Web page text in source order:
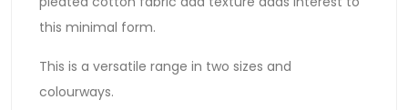
this minimal form.
This is a versatile range in two sizes and
colourways.